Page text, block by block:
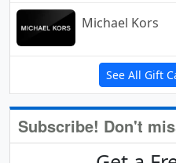
Michael Kors
See All Gift
Subscribe! Don't